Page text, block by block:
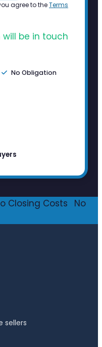
agree to theTerms
be in touch
No Obligation
Closing Costs
No
sellers